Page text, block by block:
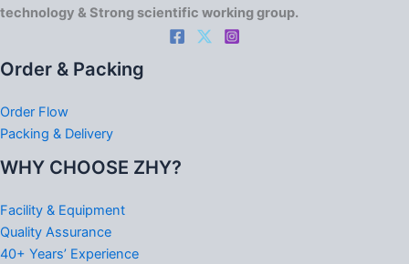
technology & Strong scientific working group.
Order & Packing
Order Flow
Packing & Delivery
WHY CHOOSE ZHY?
Facility & Equipment
Quality Assurance
40+ Years’ Experience